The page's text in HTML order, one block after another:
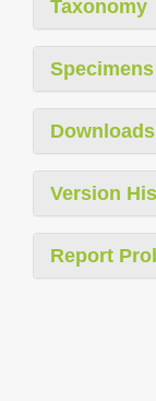
Taxonomy
Specimens
Version
Report